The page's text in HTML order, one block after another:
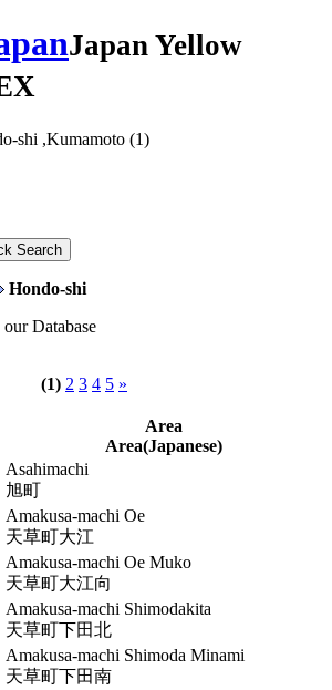
Japan Yellow
shi ,Kumamoto (1)
Hondo-shi
our Database
(1) 2 3 4 5 »
Area
Area(Japanese)
Asahimachi
旭町
Amakusa-machi Oe
天草町大江
Amakusa-machi Oe Muko
天草町大江向
Amakusa-machi Shimodakita
天草町下田北
Amakusa-machi Shimoda Minami
天草町下田南